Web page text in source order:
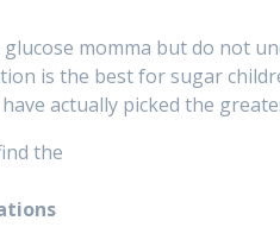
momma but do not
is the best for sugar
actually picked the
the